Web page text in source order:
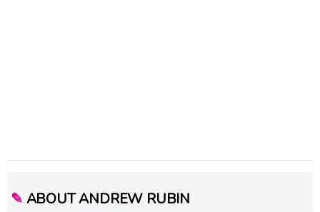
✎ ABOUT ANDREW RUBIN